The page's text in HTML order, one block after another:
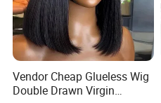
Vendor Cheap Glueless Wig
Double Drawn Virgin